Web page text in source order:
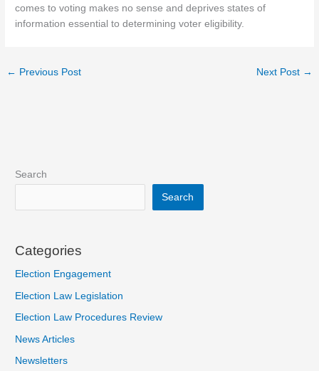
comes to voting makes no sense and deprives states of
information essential to determining voter eligibility.
← Previous Post Next Post →
Search
Search
Categories
Election Engagement
Election Law Legislation
Election Law Procedures Review
News Articles
Newsletters